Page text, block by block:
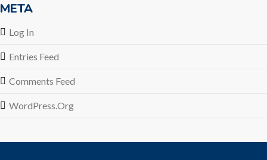
META
Log In
Entries Feed
Comments Feed
WordPress.org